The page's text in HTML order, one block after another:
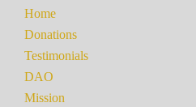
Home
Donations
Testimonials
DAO
Mission